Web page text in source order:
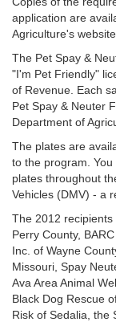
application are
Agriculture's
The Pet Spay &
"I'm Pet Friendly"
of Revenue. Each
Pet Spay & Neuter
Department of
The plates are
to the program.
plates throughout
Vehicles (DMV) - a
The 2012
Perry County,
Inc. of Wayne
Missouri, Spay
Ava Area Animal
Black Dog Rescue
Risk of Sedalia, the